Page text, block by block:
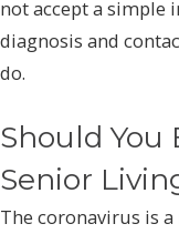
not accept a simple
diagnosis and
do.
Should You
Senior
The coronavirus is